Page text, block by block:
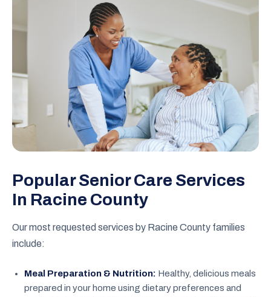
Popular Senior Care Services
In Racine County
Our most requested services by Racine County families
include:
Meal Preparation & Nutrition: Healthy, delicious meals
prepared in your home using dietary preferences and